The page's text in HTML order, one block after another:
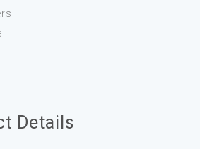
Details